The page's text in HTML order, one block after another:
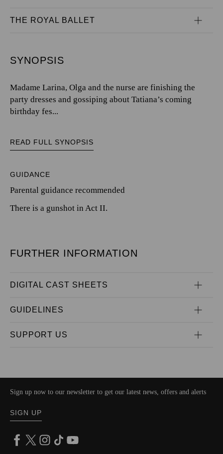
THE ROYAL BALLET
SYNOPSIS
Madame Larina, Olga and the nurse are finishing the
party dresses and gossiping about Tatiana’s coming
birthday fes...
READ FULL SYNOPSIS
GUIDANCE
Parental guidance recommended
There is a gunshot in Act II.
FURTHER INFORMATION
DIGITAL CAST SHEETS
GUIDELINES
SUPPORT US
Sign up now to our newsletter to get our latest news, offers and alerts
SIGN UP